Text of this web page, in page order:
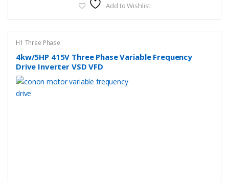
Add to Wishlist
H1 Three Phase
4kw/5HP 415V Three Phase Variable Frequency
Drive Inverter VSD VFD